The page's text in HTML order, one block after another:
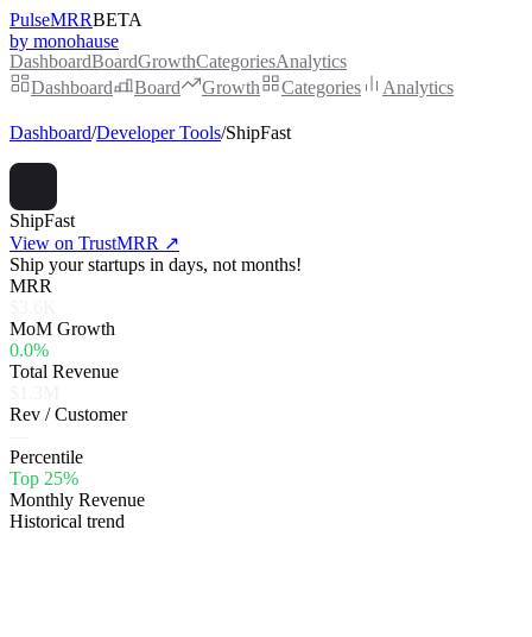
PulseMRRBETA
by monohause
DashboardBoardGrowthCategoriesAnalytics
Dashboard
Board Growth Categories Analytics
Dashboard/Developer Tools/ShipFast
ShipFast
View on TrustMRR ↗
Ship your startups in days, not months!
MRR
MoM Growth
0.0%
Total Revenue
Rev / Customer
Percentile
Top 25%
Monthly Revenue
Historical trend